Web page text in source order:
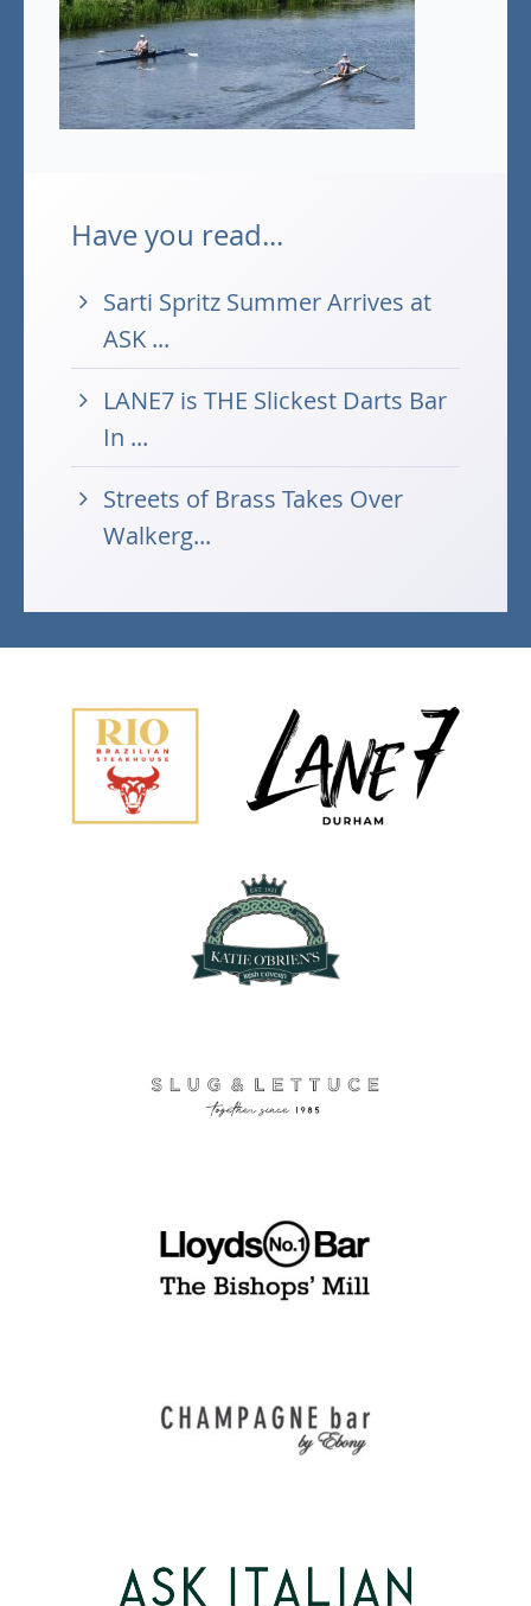
Have you read...
Sarti Spritz Summer Arrives at
ASK ...
LANE7 is THE Slickest Darts Bar
In ...
Streets of Brass Takes Over
Walkerg...